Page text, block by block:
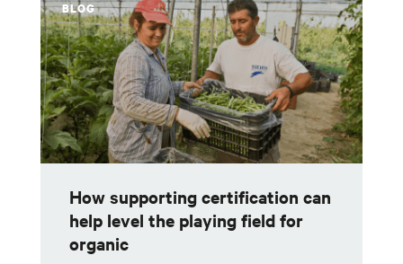
BLOG
How supporting certification can
help level the playing field for
organic